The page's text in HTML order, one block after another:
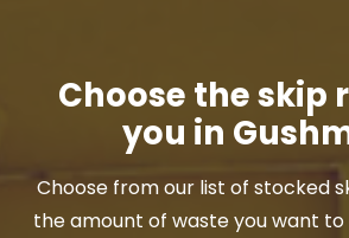
Choose the skip
you in
Choose from our list of stocked
the amount of waste you want to